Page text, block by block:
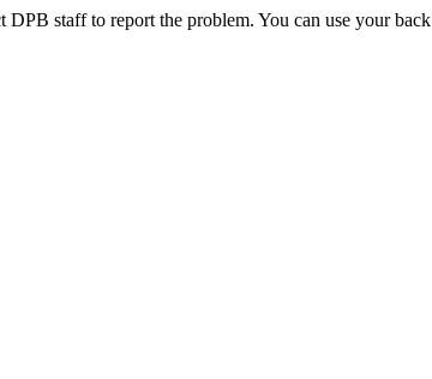
DPB staff to report the problem. You can use your